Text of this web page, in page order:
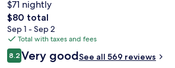
$71 nightly
The
total
price
is
$80
$80 total
Sep 1 - Sep 2
Total with taxes and fees
Reviews
8.28.2 out of 10
Very goodSee all 569 reviews